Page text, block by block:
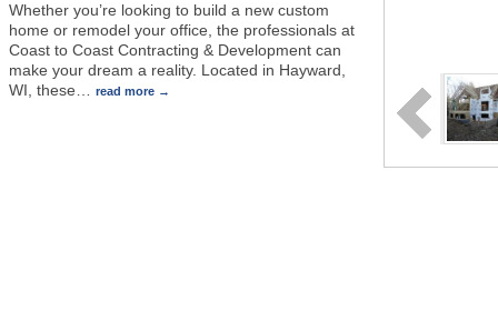
Whether you’re looking to build a new custom
home or remodel your office, the professionals at
Coast to Coast Contracting & Development can
make your dream a reality. Located in Hayward,
WI, these
read more